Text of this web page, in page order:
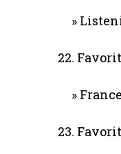
»
22.
» France
23.